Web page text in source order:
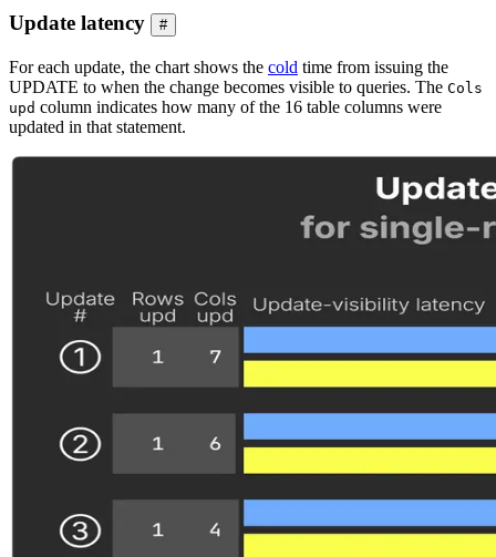
Update latency #
For each update, the chart shows the cold time from issuing the
UPDATE to when the change becomes visible to queries. The Cols
upd column indicates how many of the 16 table columns were
updated in that statement.